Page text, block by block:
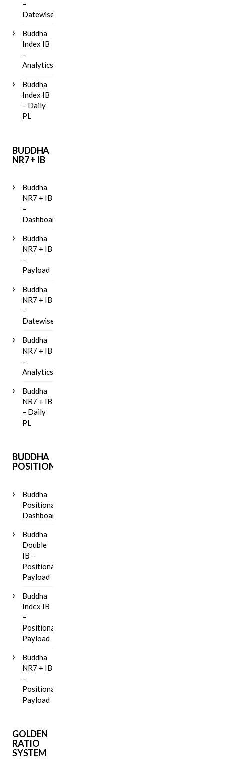
–
Datewise
Buddha
Index IB
–
Analytics
Buddha
Index IB
– Daily
PL
BUDDHA
NR7 + IB
Buddha
NR7 + IB
–
Dashboard
Buddha
NR7 + IB
–
Payload
Buddha
NR7 + IB
–
Datewise
Buddha
NR7 + IB
–
Analytics
Buddha
NR7 + IB
– Daily
PL
BUDDHA
POSITIONAL
Buddha
Positional
Dashboard
Buddha
Double
IB –
Positional
Payload
Buddha
Index IB
–
Positional
Payload
Buddha
NR7 + IB
–
Positional
Payload
GOLDEN
RATIO
SYSTEM